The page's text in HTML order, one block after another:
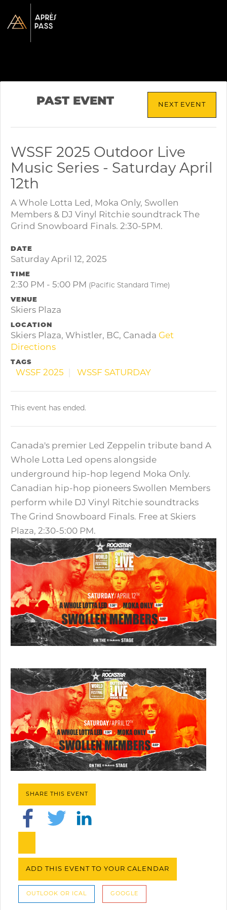
PAST EVENT NEXT EVENT
WSSF 2025 Outdoor Live
Music Series - Saturday April
12th
A Whole Lotta Led, Moka Only, Swollen
Members & DJ Vinyl Ritchie soundtrack The
Grind Snowboard Finals. 2:30-5PM.
DATE
Saturday April 12, 2025
TIME
2:30 PM - 5:00 PM (Pacific Standard Time)
VENUE
Skiers Plaza
LOCATION
Skiers Plaza, Whistler, BC, Canada Get
Directions
TAGS
WSSF 2025 WSSF SATURDAY
This event has ended.
Canada's premier Led Zeppelin tribute band A
Whole Lotta Led opens alongside
underground hip-hop legend Moka Only.
Canadian hip-hop pioneers Swollen Members
perform while DJ Vinyl Ritchie soundtracks
The Grind Snowboard Finals. Free at Skiers
Plaza, 2:30-5:00 PM.
SHARE THIS EVENT
ADD THIS EVENT TO YOUR CALENDAR
OUTLOOK OR ICAL GOOGLE